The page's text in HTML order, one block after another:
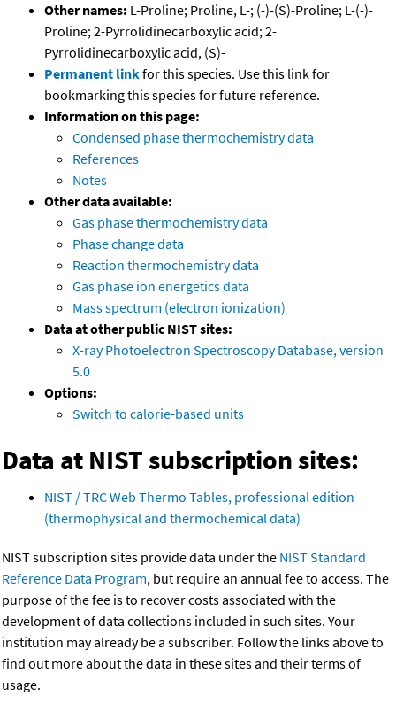
Other names: L-Proline; Proline, L-; (-)-(S)-Proline; L-(-)-
Proline; 2-Pyrrolidinecarboxylic acid; 2-
Pyrrolidinecarboxylic acid, (S)-
Permanent linkfor this species. Use this link for
bookmarking this species for future reference.
Information on this page:
Condensed phase thermochemistry data
References
Notes
Other data available:
Gas phase thermochemistry data
Phase change data
Reaction thermochemistry data
Gas phase ion energetics data
Mass spectrum (electron ionization)
Data at other public NIST sites:
X-ray Photoelectron Spectroscopy Database, version
5.0
Options:
Switch to calorie-based units
Data at NIST subscription sites:
NIST / TRC Web Thermo Tables, professional edition
(thermophysical and thermochemical data)
NIST subscription sites provide data under the NIST Standard
Reference Data Program, but require an annual fee to access. The
purpose of the fee is to recover costs associated with the
development of data collections included in such sites. Your
institution may already be a subscriber. Follow the links above to
find out more about the data in these sites and their terms of
usage.